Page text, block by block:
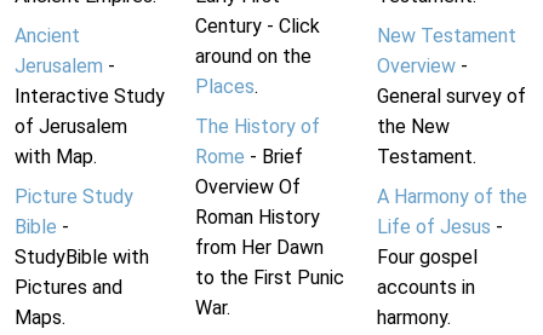
Ancient
Jerusalem -
Interactive Study
of Jerusalem
with Map.
Picture Study
Bible -
StudyBible with
Pictures and
Maps.
Century - Click
around on the
Places.
The History of
Rome - Brief
Overview Of
Roman History
from Her Dawn
to the First Punic
War.
New Testament
Overview-
General survey of
the New
Testament.
A Harmony of the
Life of Jesus -
Four gospel
accounts in
harmony.